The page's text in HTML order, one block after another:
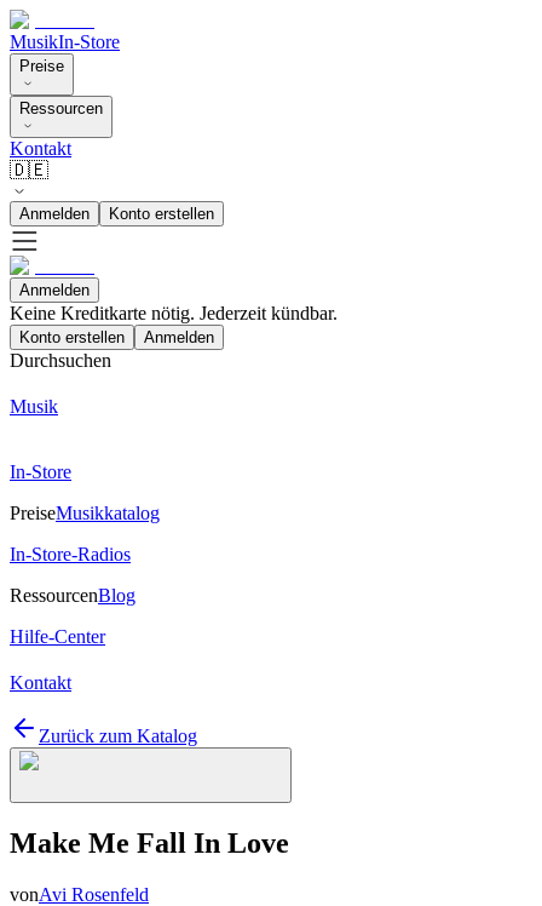
MusikIn-Store
Preise
Ressourcen
Kontakt
🇩🇪
Anmelden Konto erstellen
Anmelden
Keine Kreditkarte nötig. Jederzeit kündbar.
Konto erstellen Anmelden
Durchsuchen
Musik
In-Store
PreiseMusikkatalog
In-Store-Radios
RessourcenBlog
Hilfe-Center
Kontakt
Zurück zum Katalog
Make Me Fall In Love
vonAvi Rosenfeld